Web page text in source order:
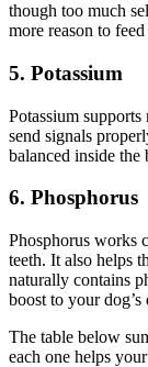
though too much
more reason to
5. Potassium
Potassium
send signals
balanced inside the
6. Phosphorus
Phosphorus works
teeth. It also helps
naturally contains
boost to your dog’s
The table below
each one helps